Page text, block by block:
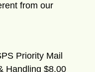
from our
Priority Mail
Handling $8.00